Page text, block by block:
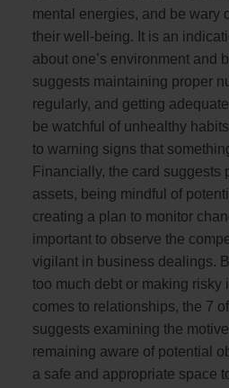
mental energies, and be wary
their well-being. It is an
about one’s environment and
suggests maintaining proper
regularly, and getting
be watchful of unhealthy
to warning signs that
Financially, the card suggests
assets, being mindful of
creating a plan to monitor
important to observe the
vigilant in business dealings.
too much debt or making risky
comes to relationships, the 7
suggests examining the
remaining aware of potential
a safe and appropriate space